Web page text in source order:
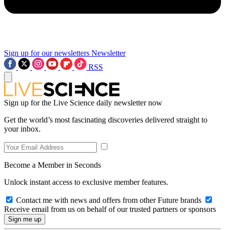
Sign up for our newsletters Newsletter
RSS
Sign up for the Live Science daily newsletter now
Get the world’s most fascinating discoveries delivered straight to
your inbox.
Become a Member in Seconds
Unlock instant access to exclusive member features.
Contact me with news and offers from other Future brands
Receive email from us on behalf of our trusted partners or sponsors